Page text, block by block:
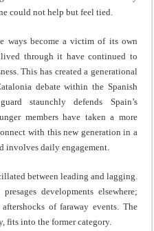
could not help but feel tied.
ways become a victim of its own
lived through it have continued to
This has created a generational
debate within the Spanish
staunchly defends Spain’s
members have taken a more
with this new generation in a
involves daily engagement.
between leading and lagging.
developments elsewhere;
of faraway events. The
fits into the former category.